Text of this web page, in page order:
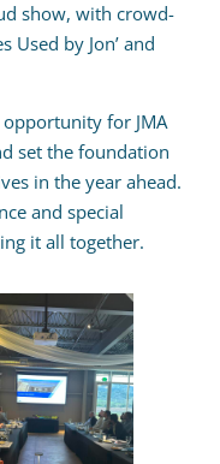
show, with crowd-
Used by Jon’ and
for JMA
set the foundation
in the year ahead.
and special
it all together.